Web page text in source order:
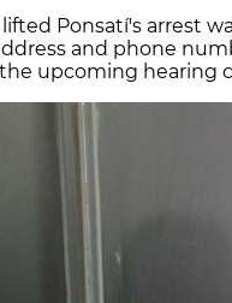
lifted Ponsatí's arrest
and phone
upcoming hearing